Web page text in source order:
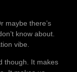
maybe there’s
know about.
vibe.
though. It makes